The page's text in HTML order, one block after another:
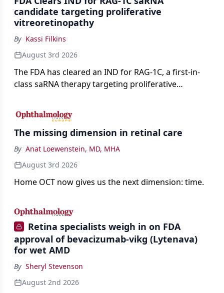
candidate targeting proliferative
vitreoretinopathy
By Kassi Filkins
August 3rd 2026
The FDA has cleared an IND for RAG-1C, a first-in-
class saRNA therapy targeting proliferative
The missing dimension in retinal care
By Anat Loewenstein, MD, MHA
August 3rd 2026
Home OCT now gives us the next dimension: time.
Retina specialists weigh in on FDA
approval of bevacizumab-vikg (Lytenava)
for wet AMD
By Sheryl Stevenson
August 2nd 2026